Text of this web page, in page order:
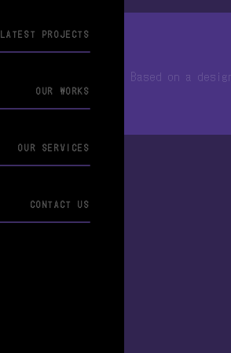
LATEST PROJECTS
OUR WORKS
OUR SERVICES
CONTACT US
Based on a